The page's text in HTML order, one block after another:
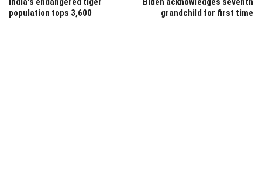
population tops 3,600
grandchild for first time